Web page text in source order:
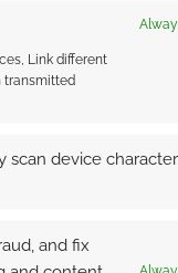
Link different
transmitted
scan device
and fix